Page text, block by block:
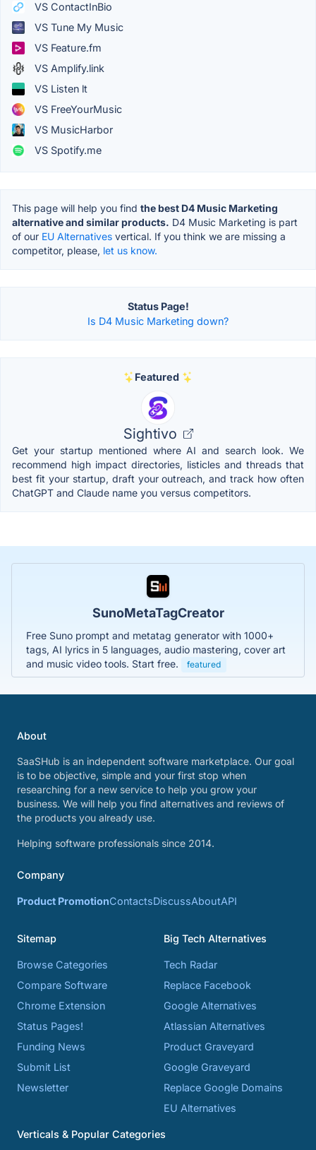
VS ContactInBio
VS Tune My Music
VS Feature.fm
VS Amplify.link
VS Listen lt
VS FreeYourMusic
VS MusicHarbor
VS Spotify.me
This page will help you find the best D4 Music Marketing
alternative and similar products. D4 Music Marketing is part
of our EU Alternatives vertical. If you think we are missing a
competitor, please, let us know.
Status Page!
Is D4 Music Marketing down?
Featured
Sightivo
Get your startup mentioned where AI and search look. We
recommend high impact directories, listicles and threads that
best fit your startup, draft your outreach, and track how often
ChatGPT and Claude name you versus competitors.
SunoMetaTagCreator
Free Suno prompt and metatag generator with 1000+
tags, AI lyrics in 5 languages, audio mastering, cover art
and music video tools. Start free.
featured
About
SaaSHub is an independent software marketplace. Our goal
is to be objective, simple and your first stop when
researching for a new service to help you grow your
business. We will help you find alternatives and reviews of
the products you already use.
Helping software professionals since 2014.
Company
Product PromotionContactsDiscussAboutAPI
Sitemap
Browse Categories
Compare Software
Chrome Extension
Status Pages!
Funding News
Submit List
Newsletter
Big Tech Alternatives
Tech Radar
Replace Facebook
Google Alternatives
Atlassian Alternatives
Product Graveyard
Google Graveyard
Replace Google Domains
EU Alternatives
Verticals & Popular Categories